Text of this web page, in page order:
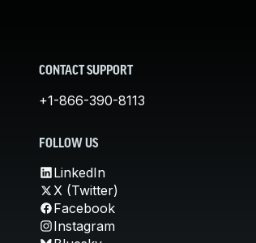
CONTACT SUPPORT
+1-866-390-8113
FOLLOW US
LinkedIn
X (Twitter)
Facebook
Instagram